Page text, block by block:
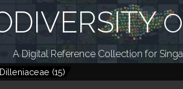
A Digital Reference Collection for
Dilleniaceae (15)